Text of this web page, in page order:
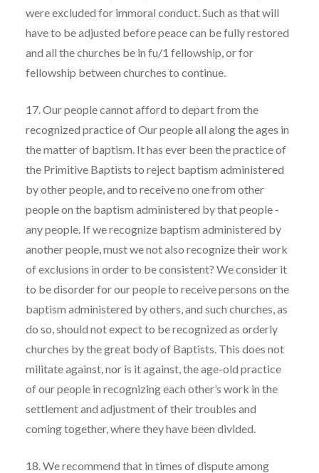
were excluded for immoral conduct. Such as that will
have to be adjusted before peace can be fully restored
and all the churches be in fu/1 fellowship, or for
fellowship between churches to continue.
17. Our people cannot afford to depart from the
recognized practice of Our people all along the ages in
the matter of baptism. It has ever been the practice of
the Primitive Baptists to reject baptism administered
by other people, and to receive no one from other
people on the baptism administered by that people -
any people. If we recognize baptism administered by
another people, must we not also recognize their work
of exclusions in order to be consistent? We consider it
to be disorder for our people to receive persons on the
baptism administered by others, and such churches, as
do so, should not expect to be recognized as orderly
churches by the great body of Baptists. This does not
militate against, nor is it against, the age-old practice
of our people in recognizing each other’s work in the
settlement and adjustment of their troubles and
coming together, where they have been divided.
18. We recommend that in times of dispute among